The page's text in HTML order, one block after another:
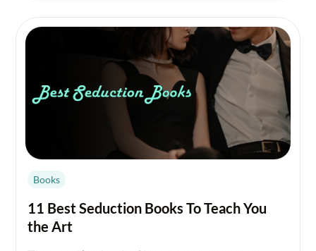
Books
11 Best Seduction Books To Teach You
the Art